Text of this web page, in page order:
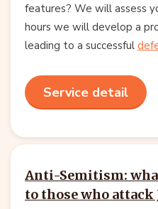
features? We will assess
hours we will develop a
leading to a successful
Service detail
Anti-Semitism:
to those who attack